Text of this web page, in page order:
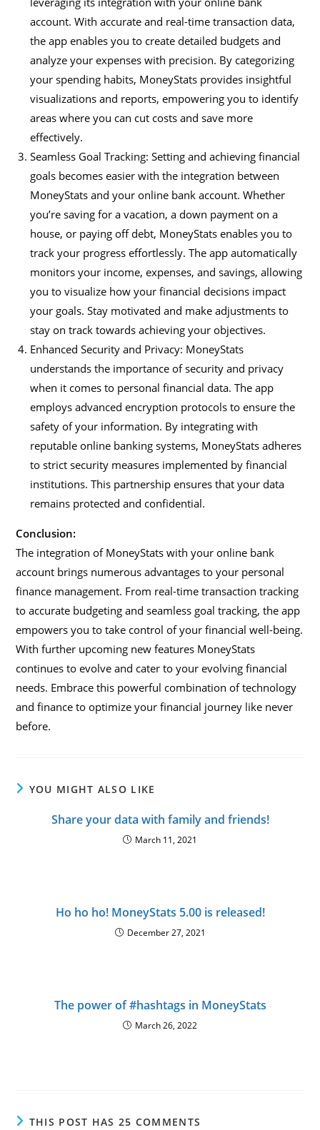
account. With accurate and real-time transaction data,
the app enables you to create detailed budgets and
analyze your expenses with precision. By categorizing
your spending habits, MoneyStats provides insightful
visualizations and reports, empowering you to identify
areas where you can cut costs and save more
effectively.
Seamless Goal Tracking: Setting and achieving financial
goals becomes easier with the integration between
MoneyStats and your online bank account. Whether
you’re saving for a vacation, a down payment on a
house, or paying off debt, MoneyStats enables you to
track your progress effortlessly. The app automatically
monitors your income, expenses, and savings, allowing
you to visualize how your financial decisions impact
your goals. Stay motivated and make adjustments to
stay on track towards achieving your objectives.
Enhanced Security and Privacy: MoneyStats
understands the importance of security and privacy
when it comes to personal financial data. The app
employs advanced encryption protocols to ensure the
safety of your information. By integrating with
reputable online banking systems, MoneyStats adheres
to strict security measures implemented by financial
institutions. This partnership ensures that your data
remains protected and confidential.
Conclusion:
The integration of MoneyStats with your online bank
account brings numerous advantages to your personal
finance management. From real-time transaction tracking
to accurate budgeting and seamless goal tracking, the app
empowers you to take control of your financial well-being.
With further upcoming new features MoneyStats
continues to evolve and cater to your evolving financial
needs. Embrace this powerful combination of technology
and finance to optimize your financial journey like never
before.
YOU MIGHT ALSO LIKE
Share your data with family and friends!
March 11, 2021
Ho ho ho! MoneyStats 5.00 is released!
December 27, 2021
The power of #hashtags in MoneyStats
March 26, 2022
THIS POST HAS 25 COMMENTS